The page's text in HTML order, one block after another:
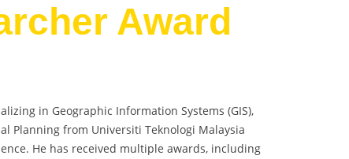
Award
in Geographic Information Systems (GIS),
Planning from Universiti Teknologi Malaysia
He has received multiple awards, including